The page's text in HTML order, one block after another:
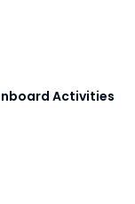
Activities